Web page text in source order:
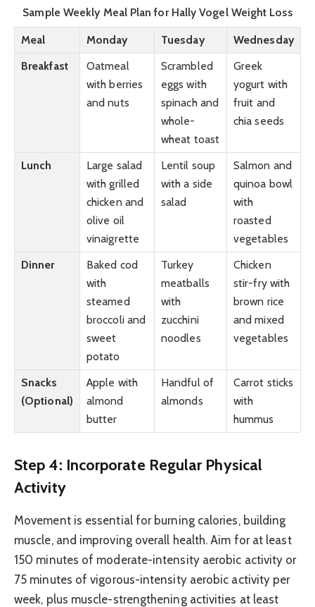
Sample Weekly Meal Plan for Hally Vogel Weight Loss
Meal Monday Tuesday
Wednesday
Breakfast
Oatmeal
with berries
and nuts
Scrambled
eggs with
spinach and
whole-
wheat toast
Greek
yogurt with
fruit and
chia seeds
Lunch
Large salad
with grilled
chicken and
olive oil
vinaigrette
Lentil soup
with a side
salad
Salmon and
quinoa bowl
with
roasted
vegetables
Dinner
Baked cod
with
steamed
broccoli and
sweet
potato
Turkey
meatballs
with
zucchini
noodles
Chicken
stir-fry with
brown rice
and mixed
vegetables
Snacks
(Optional)
Apple with
almond
butter
Handful of
almonds
Carrot sticks
with
hummus
Step 4: Incorporate Regular Physical
Activity
Movement is essential for burning calories, building
muscle, and improving overall health. Aim for at least
150 minutes of moderate-intensity aerobic activity or
75 minutes of vigorous-intensity aerobic activity per
week, plus muscle-strengthening activities at least